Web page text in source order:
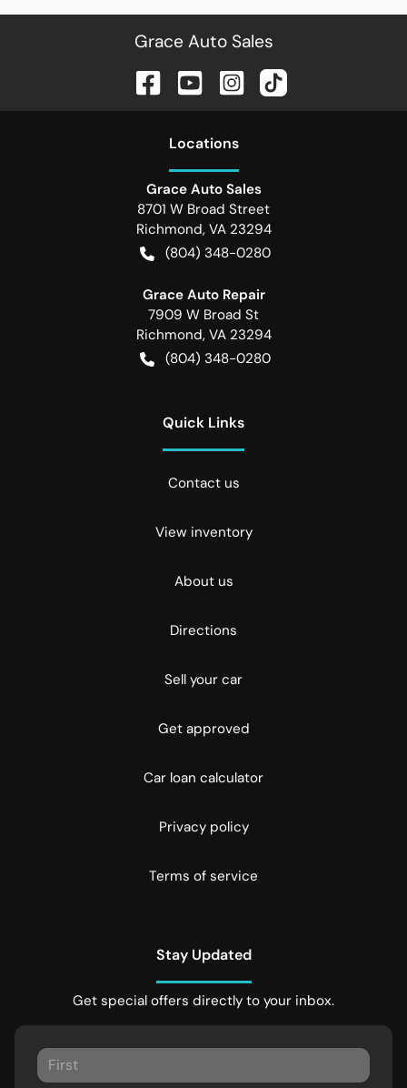
Grace Auto Sales
Locations
Grace Auto Sales
8701 W Broad Street
Richmond, VA 23294
(804) 348-0280
Grace Auto Repair
7909 W Broad St
Richmond, VA 23294
(804) 348-0280
Quick Links
Contact us
View inventory
About us
Directions
Sell your car
Get approved
Car loan calculator
Privacy policy
Terms of service
Stay Updated
Get special offers directly to your inbox.